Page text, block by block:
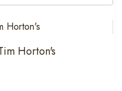
Horton's